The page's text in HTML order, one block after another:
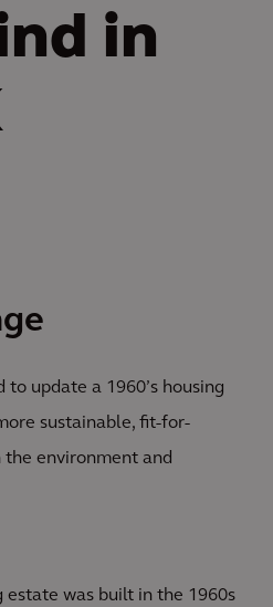
in
to update a 1960’s housing
sustainable, fit-for-
the environment and
estate was built in the 1960s